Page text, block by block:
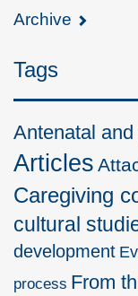
Archive
Tags
Antenatal
Articles
Caregiving
cultural
development
process From